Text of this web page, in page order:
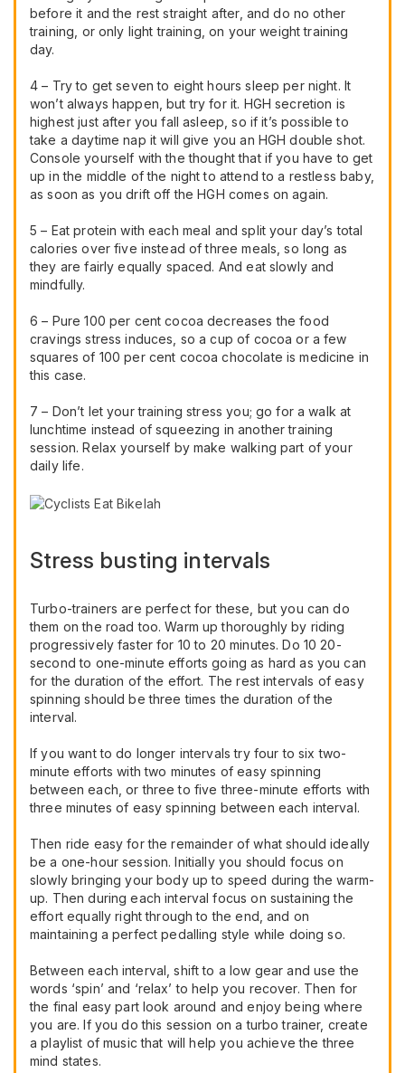
before it and the rest straight after, and do no other
training, or only light training, on your weight training
day.
4 – Try to get seven to eight hours sleep per night. It
won’t always happen, but try for it. HGH secretion is
highest just after you fall asleep, so if it’s possible to
take a daytime nap it will give you an HGH double shot.
Console yourself with the thought that if you have to get
up in the middle of the night to attend to a restless baby,
as soon as you drift off the HGH comes on again.
5 – Eat protein with each meal and split your day’s total
calories over five instead of three meals, so long as
they are fairly equally spaced. And eat slowly and
mindfully.
6 – Pure 100 per cent cocoa decreases the food
cravings stress induces, so a cup of cocoa or a few
squares of 100 per cent cocoa chocolate is medicine in
this case.
7 – Don’t let your training stress you; go for a walk at
lunchtime instead of squeezing in another training
session. Relax yourself by make walking part of your
daily life.
Stress busting intervals
Turbo-trainers are perfect for these, but you can do
them on the road too. Warm up thoroughly by riding
progressively faster for 10 to 20 minutes. Do 10 20-
second to one-minute efforts going as hard as you can
for the duration of the effort. The rest intervals of easy
spinning should be three times the duration of the
interval.
If you want to do longer intervals try four to six two-
minute efforts with two minutes of easy spinning
between each, or three to five three-minute efforts with
three minutes of easy spinning between each interval.
Then ride easy for the remainder of what should ideally
be a one-hour session. Initially you should focus on
slowly bringing your body up to speed during the warm-
up. Then during each interval focus on sustaining the
effort equally right through to the end, and on
maintaining a perfect pedalling style while doing so.
Between each interval, shift to a low gear and use the
words ‘spin’ and ‘relax’ to help you recover. Then for
the final easy part look around and enjoy being where
you are. If you do this session on a turbo trainer, create
a playlist of music that will help you achieve the three
mind states.